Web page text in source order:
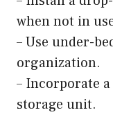
when not in
– Use under-
organization.
– Incorporate
storage unit.